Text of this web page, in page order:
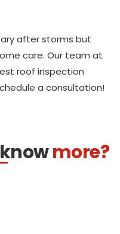
after storms but
care. Our team at
roof inspection
a consultation!
more?